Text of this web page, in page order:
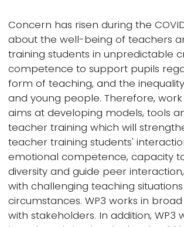
Concern has risen during the
about the well-being of teachers
training students in unpredictable
competence to support pupils
form of teaching, and the
and young people. Therefore,
aims at developing models, tools
teacher training which will
teacher training students'
emotional competence, capacity
diversity and guide peer
with challenging teaching
circumstances. WP3 works in
with stakeholders. In addition, WP3